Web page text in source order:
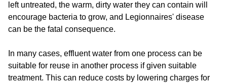
left untreated, the warm, dirty water they can contain will
encourage bacteria to grow, and Legionnaires' disease
can be the fatal consequence.
In many cases, effluent water from one process can be
suitable for reuse in another process if given suitable
treatment. This can reduce costs by lowering charges for